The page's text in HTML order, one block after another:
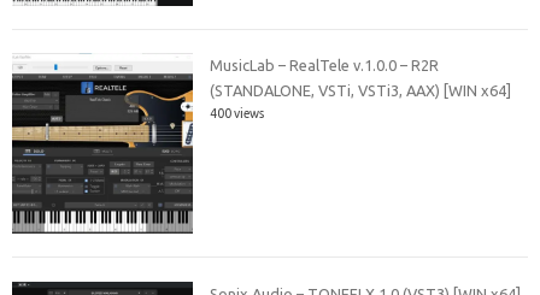
MusicLab – RealTele v.1.0.0 – R2R
(STANDALONE, VSTi, VSTi3, AAX) [WIN x64]
400 views